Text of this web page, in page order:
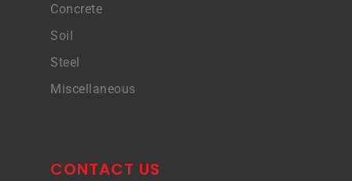
Concrete
Soil
Steel
Miscellaneous
CONTACT US